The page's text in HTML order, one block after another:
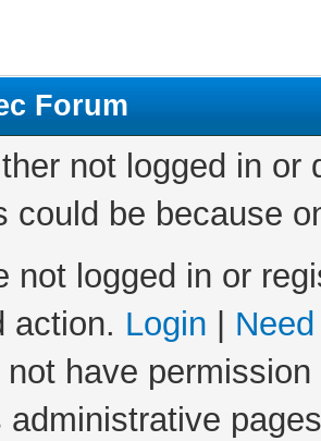
Forum
not logged in
could be because
not logged in or
action. Login
not have
administrative